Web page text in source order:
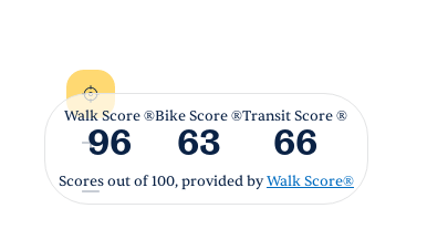
Walk Score ®
96
Bike Score ®
63
Transit Score ®
66
Scores out of 100, provided byWalk Score®